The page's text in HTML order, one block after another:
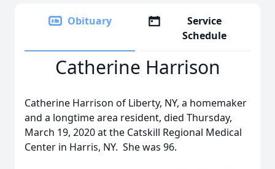
Obituary
Service
Schedule
Catherine Harrison
Catherine Harrison of Liberty, NY, a homemaker
and a longtime area resident, died Thursday,
March 19, 2020 at the Catskill Regional Medical
Center in Harris, NY. She was 96.